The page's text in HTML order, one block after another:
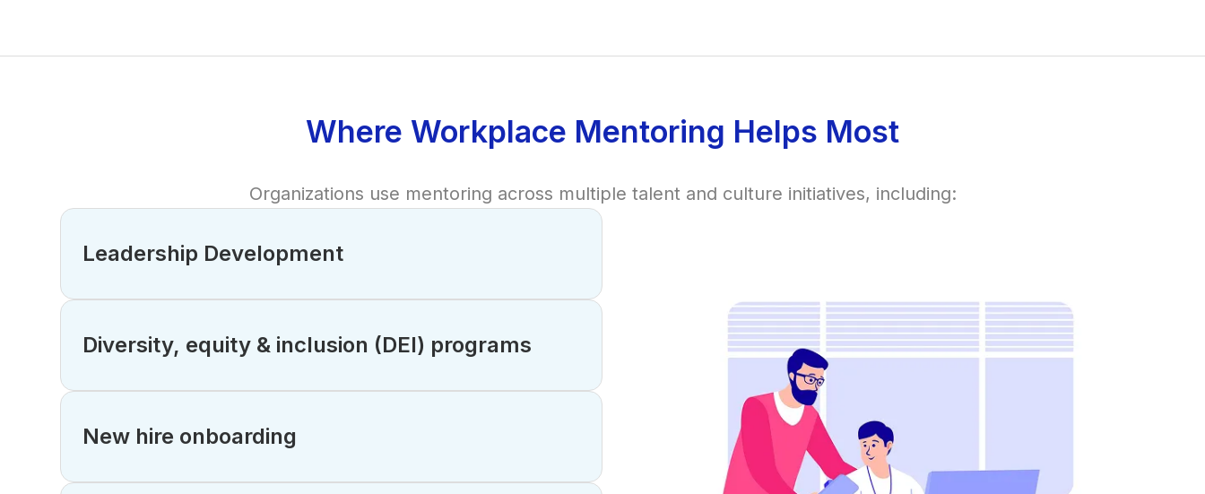
Where Workplace Mentoring Helps Most
Organizations use mentoring across multiple talent and culture initiatives, including:
Leadership Development
Diversity, equity & inclusion (DEI) programs
New hire onboarding